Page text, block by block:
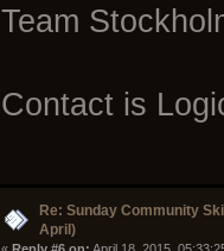
Team
Contact is
Re: Sunday Community
April)